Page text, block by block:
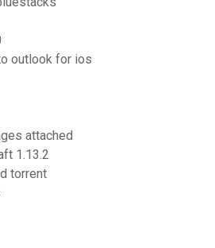
outlook for ios
attached
1.13.2
torrent